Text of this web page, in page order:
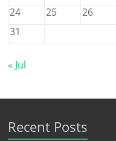
24
25 26
31
« Jul
Recent Posts